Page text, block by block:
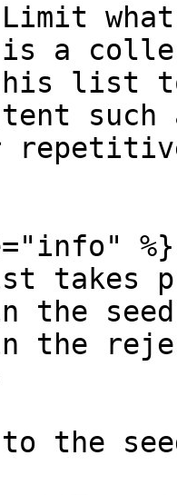
a
list to
%}
takes
the
in the
to the